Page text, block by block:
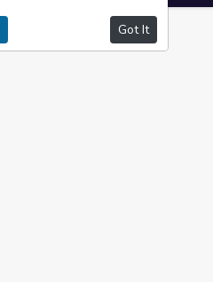
Got It